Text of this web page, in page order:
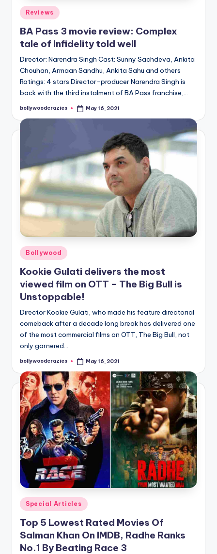
Posted
Reviews
BA Pass 3 movie review: Complex
tale of infidelity told well
Director: Narendra Singh Cast: Sunny Sachdeva, Ankita
Chouhan, Armaan Sandhu, Ankita Sahu and others
Ratings: 4 stars Director-producer Narendra Singh is
back with the third instalment of BA Pass franchise,…
Posted
bollywoodcrazies May 16, 2021
Posted
in
Bollywood
Kookie Gulati delivers the most
viewed film on OTT – The Big Bull is
Unstoppable!
Director Kookie Gulati, who made his feature directorial
comeback after a decade long break has delivered one
of the most commercial films on OTT, The Big Bull, not
only garnered…
Posted
bollywoodcrazies May 16, 2021
Posted
Special Articles
Top 5 Lowest Rated Movies Of
Salman Khan On IMDB, Radhe Ranks
No.1 By Beating Race 3